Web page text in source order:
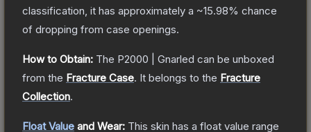
classification, it has approximately a ~15.98% chance
of dropping from case openings.
How to Obtain: The P2000 | Gnarled can be unboxed
from the Fracture Case. It belongs to the Fracture
Collection.
Float Value and Wear: This skin has a float value range